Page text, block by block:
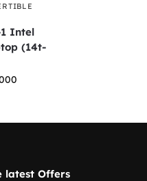
Intel
(14t-
latest Offers